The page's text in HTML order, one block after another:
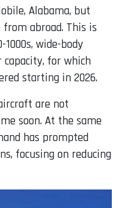
Alabama, but
abroad. This is
wide-body
for which
starting in 2026.
are not
soon. At the same
has prompted
focusing on reducing